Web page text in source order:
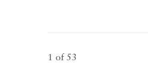
1 of 53